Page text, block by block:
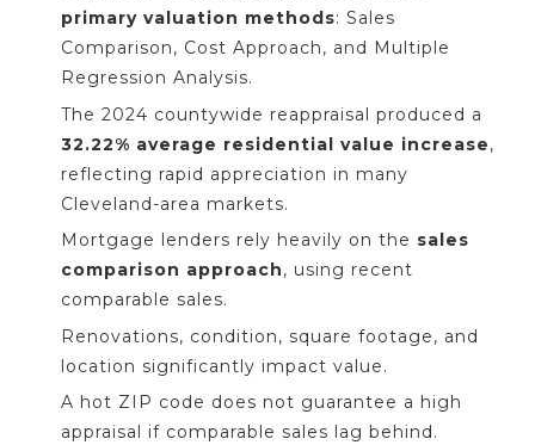
primary valuation methods: Sales
Comparison, Cost Approach, and Multiple
Regression Analysis.
The 2024 countywide reappraisal produced a
32.22% average residential value increase,
reflecting rapid appreciation in many
Cleveland-area markets.
Mortgage lenders rely heavily on the sales
comparison approach, using recent
comparable sales.
Renovations, condition, square footage, and
location significantly impact value.
A hot ZIP code does not guarantee a high
appraisal if comparable sales lag behind.